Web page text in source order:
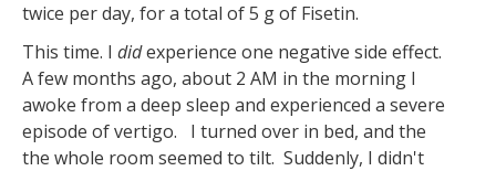
twice per day, for a total of 5 g of Fisetin.
This time. I didexperience one negative side effect.
A few months ago, about 2 AM in the morning I
awoke from a deep sleep and experienced a severe
episode of vertigo. I turned over in bed, and the
the whole room seemed to tilt. Suddenly, I didn't